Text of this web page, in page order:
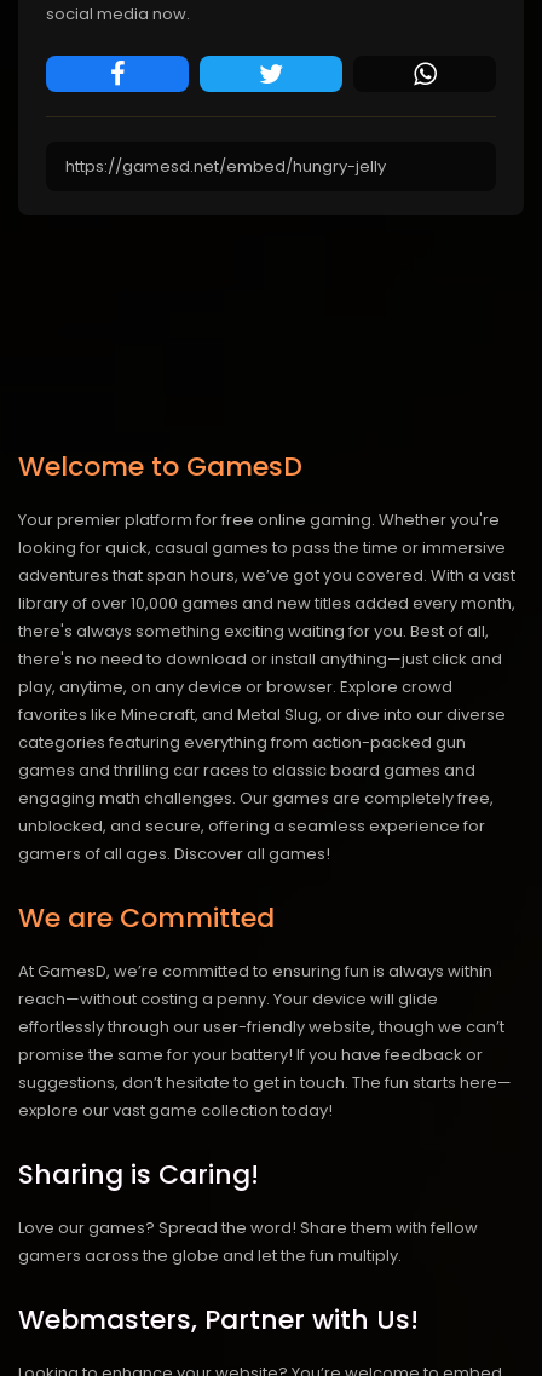
social media now.
Welcome to GamesD
Your premier platform for free online gaming. Whether you're
looking for quick, casual games to pass the time or immersive
adventures that span hours, we’ve got you covered. With a vast
library of over 10,000 games and new titles added every month,
there's always something exciting waiting for you. Best of all,
there's no need to download or install anything—just click and
play, anytime, on any device or browser. Explore crowd
favorites like Minecraft, and Metal Slug, or dive into our diverse
categories featuring everything from action-packed gun
games and thrilling car races to classic board games and
engaging math challenges. Our games are completely free,
unblocked, and secure, offering a seamless experience for
gamers of all ages. Discover all games!
We are Committed
At GamesD, we’re committed to ensuring fun is always within
reach—without costing a penny. Your device will glide
effortlessly through our user-friendly website, though we can’t
promise the same for your battery! If you have feedback or
suggestions, don’t hesitate to get in touch. The fun starts here—
explore our vast game collection today!
Sharing is Caring!
Love our games? Spread the word! Share them with fellow
gamers across the globe and let the fun multiply.
Webmasters, Partner with Us!